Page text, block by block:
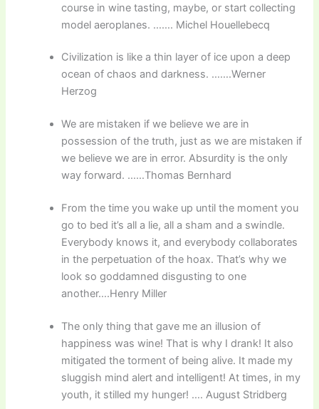
course in wine tasting, maybe, or start collecting
model aeroplanes. ……. Michel Houellebecq
Civilization is like a thin layer of ice upon a deep
ocean of chaos and darkness. …….Werner
Herzog
We are mistaken if we believe we are in
possession of the truth, just as we are mistaken if
we believe we are in error. Absurdity is the only
way forward. ……Thomas Bernhard
From the time you wake up until the moment you
go to bed it’s all a lie, all a sham and a swindle.
Everybody knows it, and everybody collaborates
in the perpetuation of the hoax. That’s why we
look so goddamned disgusting to one
another….Henry Miller
The only thing that gave me an illusion of
happiness was wine! That is why I drank! It also
mitigated the torment of being alive. It made my
sluggish mind alert and intelligent! At times, in my
youth, it stilled my hunger! …. August Stridberg